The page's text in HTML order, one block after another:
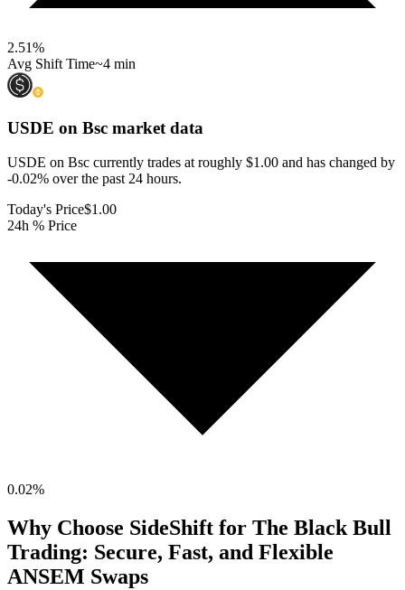
2.51%
Avg Shift Time~4 min
USDE on Bsc market data
USDE on Bsc currently trades at roughly $1.00 and has changed by
-0.02% over the past 24 hours.
Today's Price$1.00
24h % Price
0.02%
Why Choose SideShift for The Black Bull
Trading: Secure, Fast, and Flexible
ANSEM Swaps